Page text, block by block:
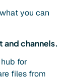
you can
and channels.
for
files from